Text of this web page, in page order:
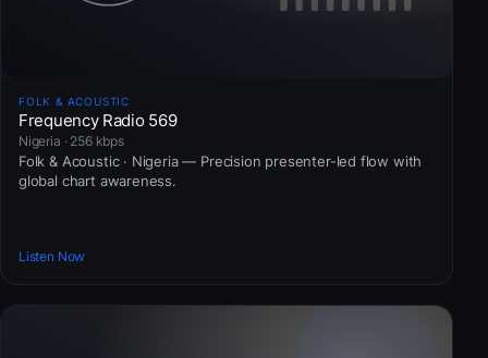
FOLK & ACOUSTIC
Frequency Radio 569
Nigeria · 256 kbps
Folk & Acoustic · Nigeria — Precision presenter-led flow with
global chart awareness.
Listen Now